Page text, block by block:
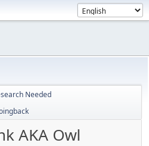
Needed
AKA Owl